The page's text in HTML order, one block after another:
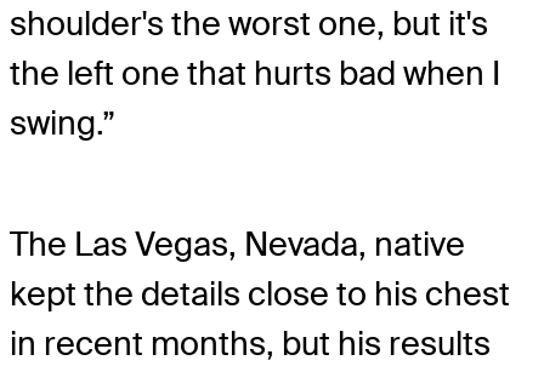
shoulder's the worst one, but it's
the left one that hurts bad when I
swing.”
The Las Vegas, Nevada, native
kept the details close to his chest
in recent months, but his results